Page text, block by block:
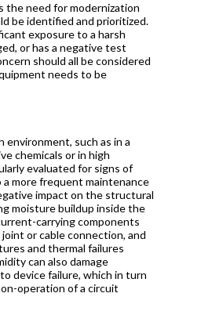
the need for modernization
be identified and prioritized.
exposure to a harsh
or has a negative test
should all be considered
needs to be
environment, such as in a
chemicals or in high
evaluated for signs of
more frequent maintenance
impact on the structural
moisture buildup inside the
carrying components
or cable connection, and
and thermal failures
can also damage
device failure, which in turn
operation of a circuit